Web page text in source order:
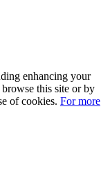
enhancing your
this site or by
of cookies. For more